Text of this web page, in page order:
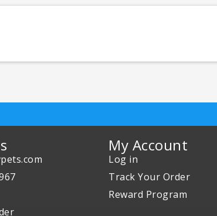
My Account
Log in
Track Your Order
Reward Program